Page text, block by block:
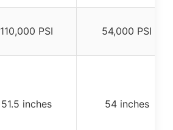
110,000 PSI 54,000 PSI
51.5 inches 54 inches